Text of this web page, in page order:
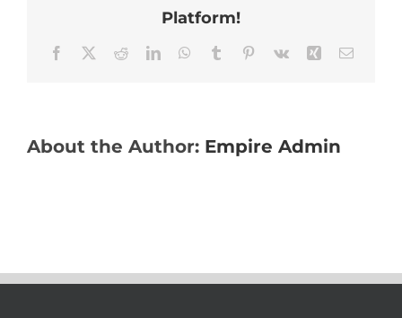
Giant Axonal Neuropathy in the News
Platform!
Facebook RedditLinkedInWhatsApp
Tumblr Pinterest
Vk Xing Email
About the Author: Empire Admin